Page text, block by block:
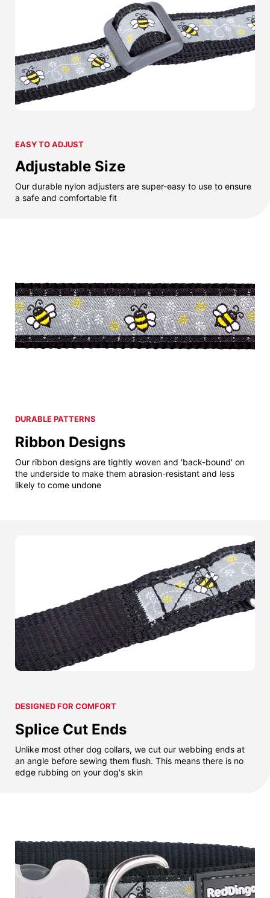
EASY TO ADJUST
Adjustable Size
Our durable nylon adjusters are super-easy to use to ensure
a safe and comfortable fit
DURABLE PATTERNS
Ribbon Designs
Our ribbon designs are tightly woven and 'back-bound' on
the underside to make them abrasion-resistant and less
likely to come undone
DESIGNED FOR COMFORT
Splice Cut Ends
Unlike most other dog collars, we cut our webbing ends at
an angle before sewing them flush. This means there is no
edge rubbing on your dog's skin